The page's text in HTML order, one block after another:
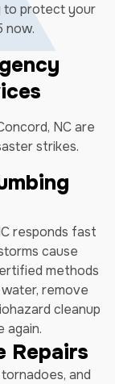
to protect your
now.
NC are
strikes.
responds fast
cause
methods
remove
cleanup
again.
Repairs
and